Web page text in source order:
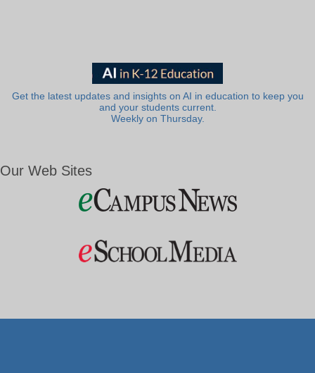
Get the latest updates and insights on AI in education to keep you
and your students current.
Weekly on Thursday.
Our Web Sites